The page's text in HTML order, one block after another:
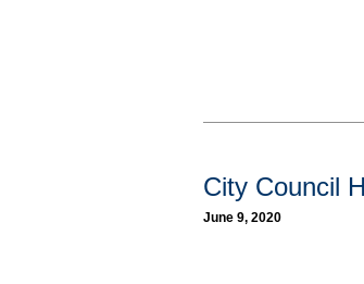
City Council
June 9, 2020